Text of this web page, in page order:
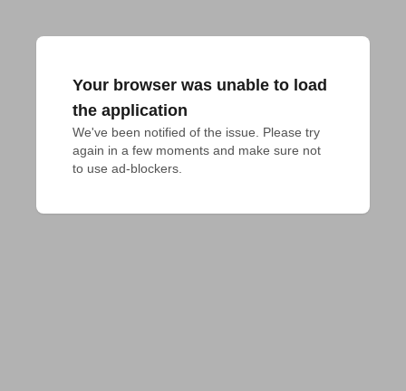
Your browser was unable to load
the application
We've been notified of the issue. Please try
again in a few moments and make sure not
to use ad-blockers.